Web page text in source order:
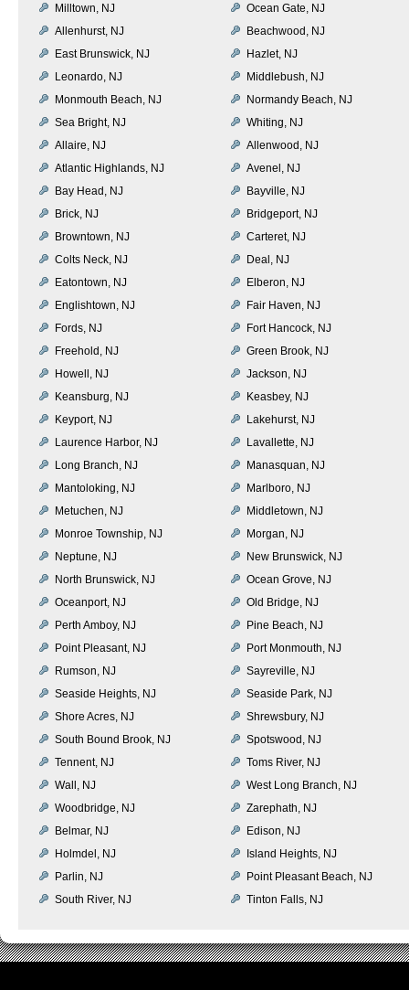
Milltown, NJ
Ocean Gate, NJ
Allenhurst, NJ
Beachwood, NJ
East Brunswick, NJ
Hazlet, NJ
Leonardo, NJ
Middlebush, NJ
Monmouth Beach, NJ
Normandy Beach, NJ
Sea Bright, NJ
Whiting, NJ
Allaire, NJ
Allenwood, NJ
Atlantic Highlands, NJ
Avenel, NJ
Bay Head, NJ
Bayville, NJ
Brick, NJ
Bridgeport, NJ
Browntown, NJ
Carteret, NJ
Colts Neck, NJ
Deal, NJ
Eatontown, NJ
Elberon, NJ
Englishtown, NJ
Fair Haven, NJ
Fords, NJ
Fort Hancock, NJ
Freehold, NJ
Green Brook, NJ
Howell, NJ
Jackson, NJ
Keansburg, NJ
Keasbey, NJ
Keyport, NJ
Lakehurst, NJ
Laurence Harbor, NJ
Lavallette, NJ
Long Branch, NJ
Manasquan, NJ
Mantoloking, NJ
Marlboro, NJ
Metuchen, NJ
Middletown, NJ
Monroe Township, NJ
Morgan, NJ
Neptune, NJ
New Brunswick, NJ
North Brunswick, NJ
Ocean Grove, NJ
Oceanport, NJ
Old Bridge, NJ
Perth Amboy, NJ
Pine Beach, NJ
Point Pleasant, NJ
Port Monmouth, NJ
Rumson, NJ
Sayreville, NJ
Seaside Heights, NJ
Seaside Park, NJ
Shore Acres, NJ
Shrewsbury, NJ
South Bound Brook, NJ
Spotswood, NJ
Tennent, NJ
Toms River, NJ
Wall, NJ
West Long Branch, NJ
Woodbridge, NJ
Zarephath, NJ
Belmar, NJ
Edison, NJ
Holmdel, NJ
Island Heights, NJ
Parlin, NJ
Point Pleasant Beach, NJ
South River, NJ
Tinton Falls, NJ